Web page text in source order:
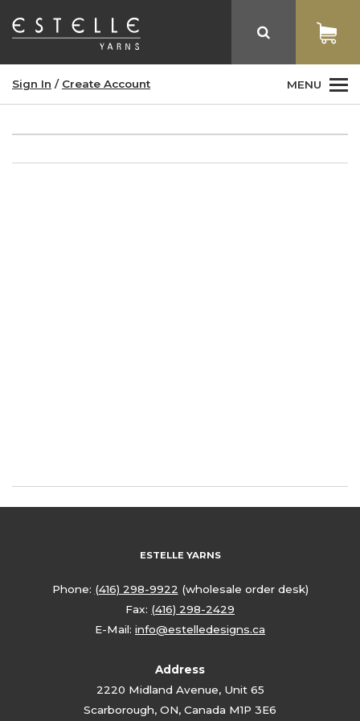
MENU
Sign In / Create Account
ESTELLE YARNS
Phone: (416) 298-9922 (wholesale order desk)
Fax: (416) 298-2429
E-Mail: info@estelledesigns.ca
Address
2220 Midland Avenue, Unit 65
Scarborough, ON, Canada M1P 3E6